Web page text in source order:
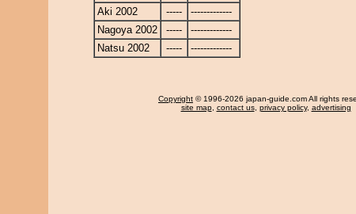
Aki 2002
-----
-------------
Nagoya 2002
-----
-------------
Natsu 2002
----- -------------
Copyright © 1996-2026 japan-guide.com All rights
site map, contact us, privacy policy, advertising